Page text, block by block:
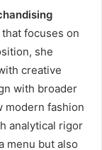
that focuses on
she
creative
with broader
modern fashion
analytical rigor
menu but also